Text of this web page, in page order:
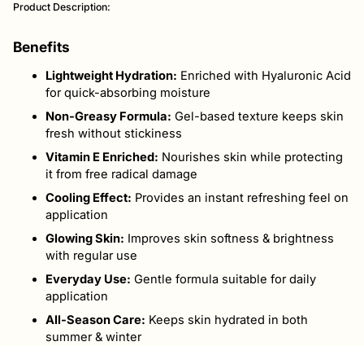
to
cart
Product Description:
Benefits
Lightweight Hydration: Enriched with Hyaluronic Acid
for quick-absorbing moisture
Non-Greasy Formula: Gel-based texture keeps skin
fresh without stickiness
Vitamin E Enriched: Nourishes skin while protecting
it from free radical damage
Cooling Effect: Provides an instant refreshing feel on
application
Glowing Skin: Improves skin softness & brightness
with regular use
Everyday Use: Gentle formula suitable for daily
application
All-Season Care: Keeps skin hydrated in both
summer & winter